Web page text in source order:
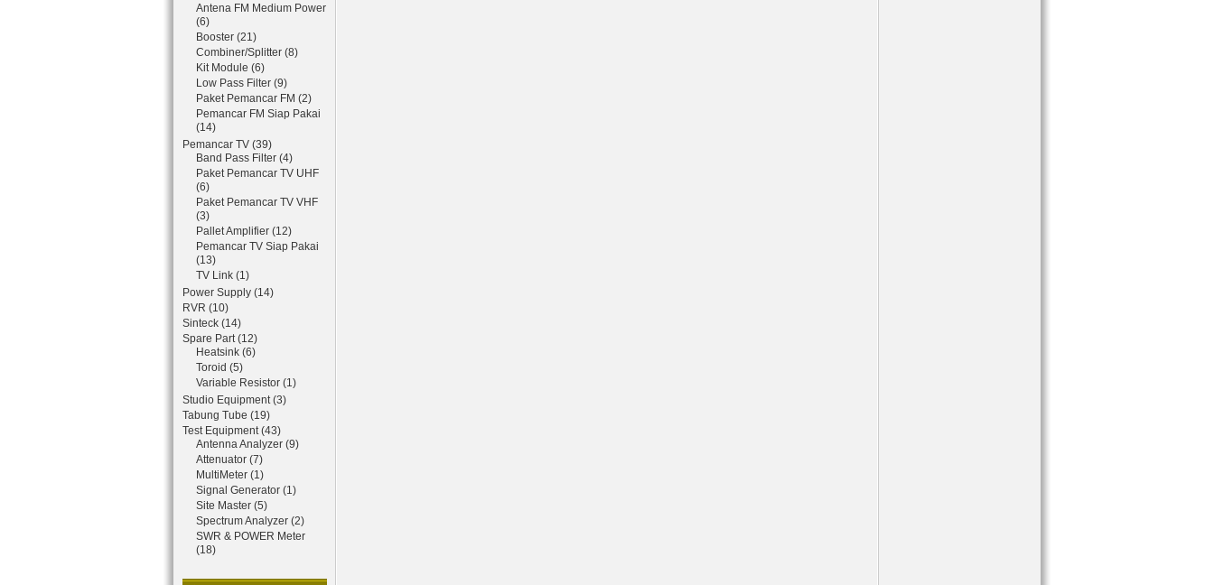
Antena FM Medium Power
(6)
Booster (21)
Combiner/Splitter (8)
Kit Module (6)
Low Pass Filter (9)
Paket Pemancar FM (2)
Pemancar FM Siap Pakai
(14)
Pemancar TV (39)
Band Pass Filter (4)
Paket Pemancar TV UHF
(6)
Paket Pemancar TV VHF
(3)
Pallet Amplifier (12)
Pemancar TV Siap Pakai
(13)
TV Link (1)
Power Supply (14)
RVR (10)
Sinteck (14)
Spare Part (12)
Heatsink (6)
Toroid (5)
Variable Resistor (1)
Studio Equipment (3)
Tabung Tube (19)
Test Equipment (43)
Antenna Analyzer (9)
Attenuator (7)
MultiMeter (1)
Signal Generator (1)
Site Master (5)
Spectrum Analyzer (2)
SWR & POWER Meter
(18)